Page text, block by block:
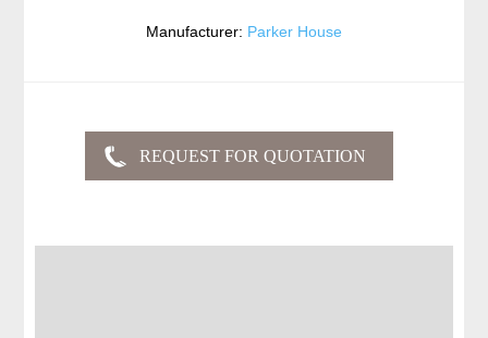
Manufacturer: Parker House